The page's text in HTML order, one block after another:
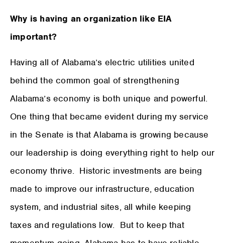
Why is having an organization like EIA
important?
Having all of Alabama’s electric utilities united
behind the common goal of strengthening
Alabama’s economy is both unique and powerful.
One thing that became evident during my service
in the Senate is that Alabama is growing because
our leadership is doing everything right to help our
economy thrive. Historic investments are being
made to improve our infrastructure, education
system, and industrial sites, all while keeping
taxes and regulations low. But to keep that